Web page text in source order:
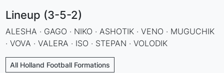
Lineup (3-5-2)
ALESHA · GAGO · NIKO · ASHOTIK · VENO · MUGUCHIK
· VOVA · VALERA · ISO · STEPAN · VOLODIK
All Holland Football Formations